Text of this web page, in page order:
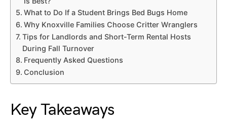
What to Do If a Student Brings Bed Bugs Home
Why Knoxville Families Choose Critter Wranglers
Tips for Landlords and Short-Term Rental Hosts
During Fall Turnover
Frequently Asked Questions
Conclusion
Key Takeaways